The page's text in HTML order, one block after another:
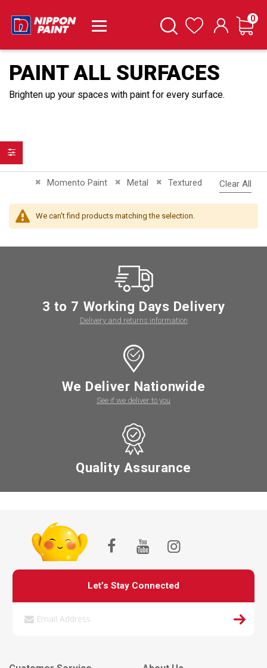
SearchWishlist Cart
0
PAINT ALL SURFACES
Brighten up your spaces with paint for every surface.
Momento Paint
Remove This Item Metal
Remove This ItemTextured
Remove This ItemClear All
We can't find products matching the selection.
Filter
3 to 7 Working Days Delivery
Delivery and returns information
We Deliver Nationwide
See if we deliver to you
Quality Assurance
Let’s Stay Connected